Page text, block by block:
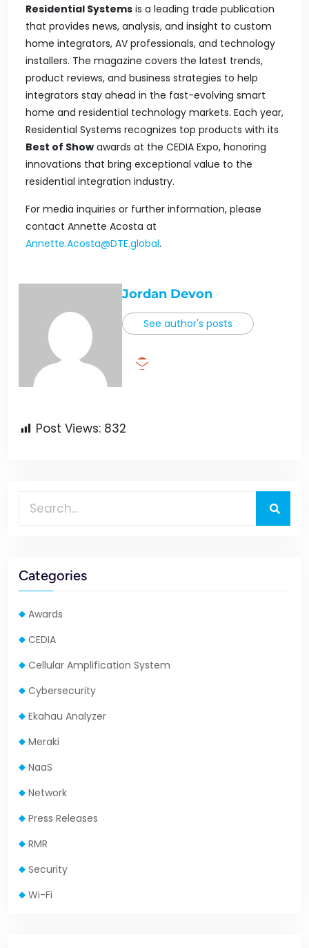
Residential Systems is a leading trade publication
that provides news, analysis, and insight to custom
home integrators, AV professionals, and technology
installers. The magazine covers the latest trends,
product reviews, and business strategies to help
integrators stay ahead in the fast-evolving smart
home and residential technology markets. Each year,
Residential Systems recognizes top products with its
Best of Show awards at the CEDIA Expo, honoring
innovations that bring exceptional value to the
residential integration industry.
For media inquiries or further information, please
contact Annette Acosta at
Annette.Acosta@DTE.global.
Jordan Devon
See author's posts
Post Views: 832
Categories
Awards
CEDIA
Cellular Amplification System
Cybersecurity
Ekahau Analyzer
Meraki
NaaS
Network
Press Releases
RMR
Security
Wi-Fi